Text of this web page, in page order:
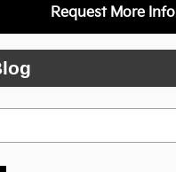
Request More Info